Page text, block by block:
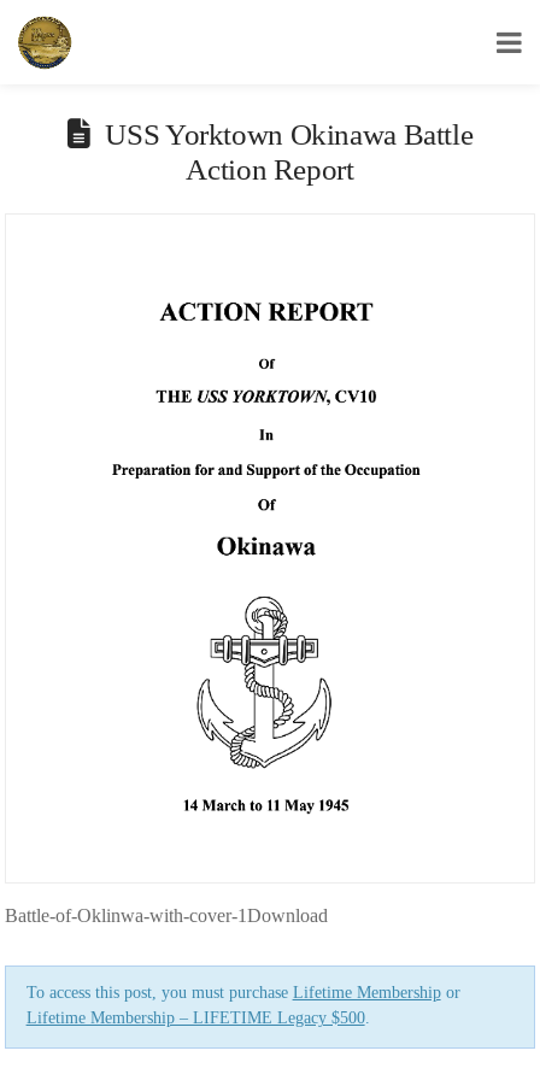
USS Yorktown Association
USS Yorktown Okinawa Battle
Action Report
Battle-of-Oklinwa-with-cover-1Download
To access this post, you must purchase Lifetime Membershipor
Lifetime Membership – LIFETIME Legacy $500.